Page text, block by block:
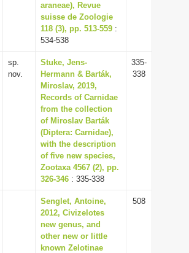
araneae), Revue
suisse de Zoologie
118 (3), pp. 513-559 :
534-538
sp.
nov.
Stuke, Jens-
Hermann & Barták,
Miroslav, 2019,
Records of Carnidae
from the collection
of Miroslav Barták
(Diptera: Carnidae),
with the description
of five new species,
Zootaxa 4567 (2), pp.
326-346 : 335-338
335-
338
Senglet, Antoine,
2012, Civizelotes
new genus, and
other new or little
known Zelotinae
508